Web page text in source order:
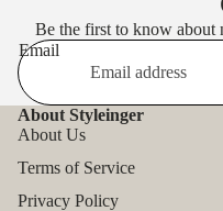
Be the first to know about
Email
About Styleinger
About Us
Terms of Service
Privacy Policy